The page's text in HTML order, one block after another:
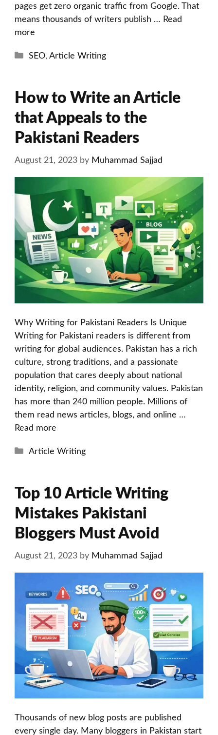
pages get zero organic traffic from Google. That
means thousands of writers publish … Read
more
Categories
SEO, Article Writing
How to Write an Article
that Appeals to the
Pakistani Readers
August 21, 2023 by Muhammad Sajjad
Why Writing for Pakistani Readers Is Unique
Writing for Pakistani readers is different from
writing for global audiences. Pakistan has a rich
culture, strong traditions, and a passionate
population that cares deeply about national
identity, religion, and community values. Pakistan
has more than 240 million people. Millions of
them read news articles, blogs, and online …
Read more
Categories
Article Writing
Top 10 Article Writing
Mistakes Pakistani
Bloggers Must Avoid
August 21, 2023 by Muhammad Sajjad
Thousands of new blog posts are published
every single day. Many bloggers in Pakistan start